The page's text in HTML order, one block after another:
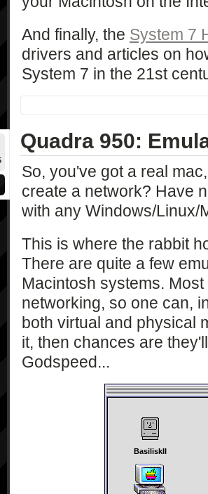
And finally, the System 7
drivers and articles on
System 7 in the 21st
Quadra 950:
So, you've got a real
create a network? Have
with any Windows/Linux/
This is where the rabbit
There are quite a few
Macintosh systems.
networking, so one can,
both virtual and physical
it, then chances are
Godspeed...
BasiliskII